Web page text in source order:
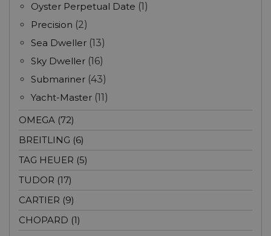
Oyster Perpetual Date (1)
Precision (2)
Sea Dweller (13)
Sky Dweller (16)
Submariner (43)
Yacht-Master (11)
OMEGA (72)
BREITLING (6)
TAG HEUER (5)
TUDOR (17)
CARTIER (9)
CHOPARD (1)